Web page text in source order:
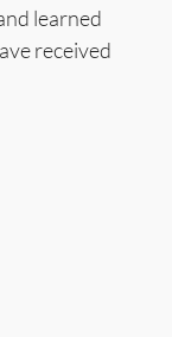
learned
received